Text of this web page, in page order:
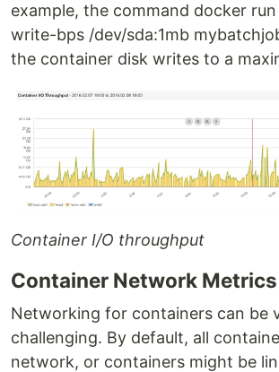
example, the command docker
write-bps /dev/sda:1mb
the container disk writes to a
Container I/O throughput
Container Network Metrics
Networking for containers can be
challenging. By default, all
network, or containers might be